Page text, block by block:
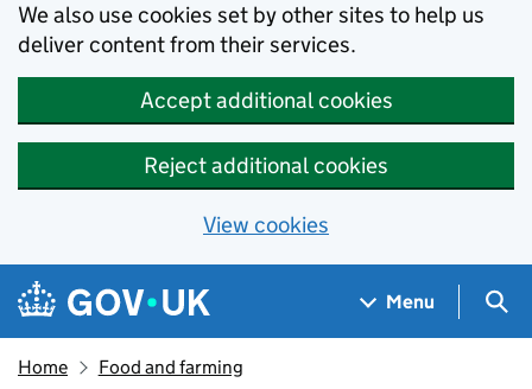
We also use cookies set by other sites to help us
deliver content from their services.
Accept additional cookies
Reject additional cookies
View cookies
Skip to main content
Navigation menu
Menu
Home Food and farming